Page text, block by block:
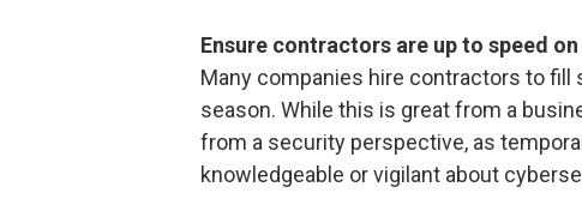
Ensure contractors are up to speed
Many companies hire contractors to
season. While this is great from a
from a security perspective, as
knowledgeable or vigilant about